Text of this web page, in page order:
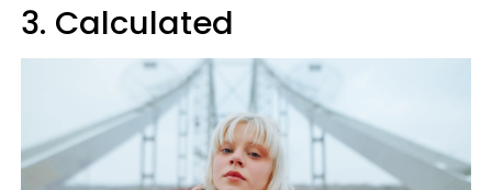
3. Calculated